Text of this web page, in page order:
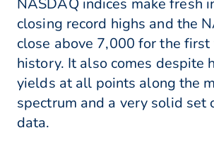
NASDAQ indices make fresh
closing record highs and the
close above 7,000 for the first
history. It also comes despite
yields at all points along the
spectrum and a very solid set
data.